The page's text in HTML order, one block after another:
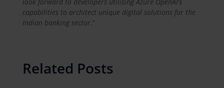
capabilities to architect unique digital solutions for the
Indian banking sector.”
Related Posts